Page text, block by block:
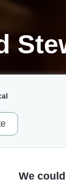
We